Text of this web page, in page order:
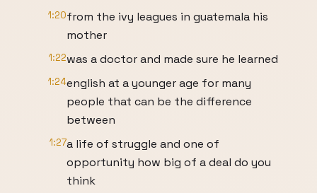
1:20from the ivy leagues in guatemala his
mother
1:22was a doctor and made sure he learned
1:24english at a younger age for many
people that can be the difference
between
1:27a life of struggle and one of
opportunity how big of a deal do you
think